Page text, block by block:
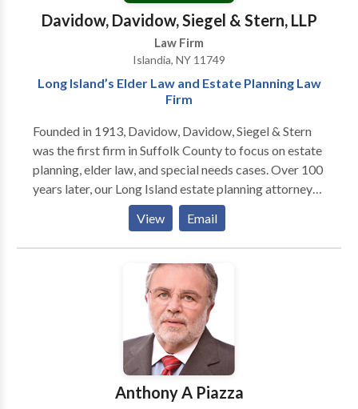
benefit from attorneys who work as a team to help
with injury cases, family law issues, criminal defense
representation and other legal matters.
Davidow, Davidow, Siegel & Stern, LLP
Law Firm
Islandia, NY 11749
Long Island’s Elder Law and Estate Planning Law
Firm
Founded in 1913, Davidow, Davidow, Siegel & Stern
was the first firm in Suffolk County to focus on estate
planning, elder law, and special needs cases. Over 100
years later, our Long Island estate planning attorneys
are committed to help seniors and business owners
plan for the future. In addition to helping clients with
wills, trusts, and Medicaid issues, Lawrence Davidow
offers education in the form of seminars, a podcast,
and his book "Listen to Lawrence If You're Planning to
View Email
Anthony A Piazza